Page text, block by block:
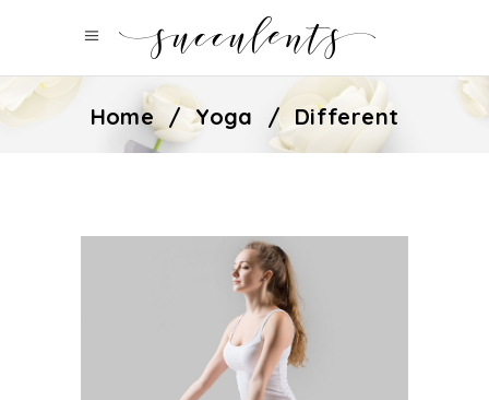
Home /Yoga / Different